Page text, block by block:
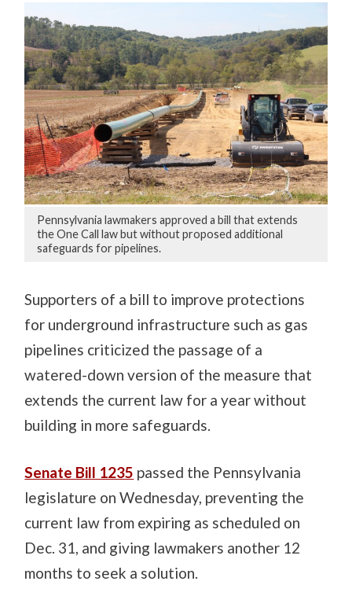
Pennsylvania lawmakers approved a bill that extends
the One Call law but without proposed additional
safeguards for pipelines.
Supporters of a bill to improve protections
for underground infrastructure such as gas
pipelines criticized the passage of a
watered-down version of the measure that
extends the current law for a year without
building in more safeguards.
Senate Bill 1235 passed the Pennsylvania
legislature on Wednesday, preventing the
current law from expiring as scheduled on
Dec. 31, and giving lawmakers another 12
months to seek a solution.